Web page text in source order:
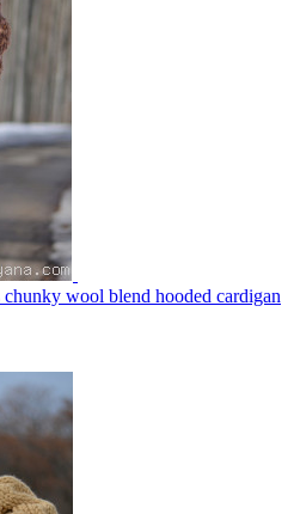
wool blend hooded cardigan